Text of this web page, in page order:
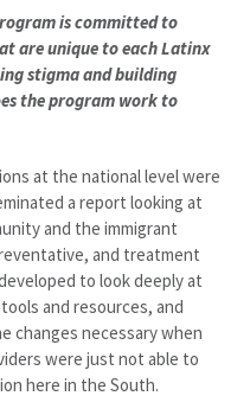
is committed to
are unique to each Latinx
stigma and building
the program work to
at the national level were
a report looking at
and the immigrant
and treatment
to look deeply at
and resources, and
changes necessary when
were just not able to
here in the South.